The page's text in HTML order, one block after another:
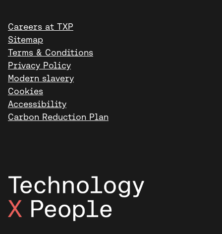
Careers at TXP
Sitemap
Terms & Conditions
Privacy Policy
Modern slavery
Cookies
Accessibility
Carbon Reduction Plan